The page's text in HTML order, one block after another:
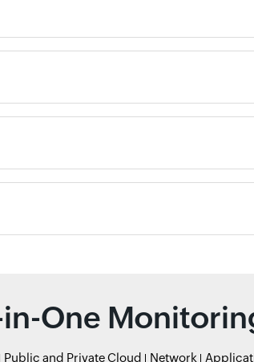
One
Public and Private Cloud Network